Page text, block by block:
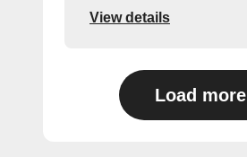
View details
Load more